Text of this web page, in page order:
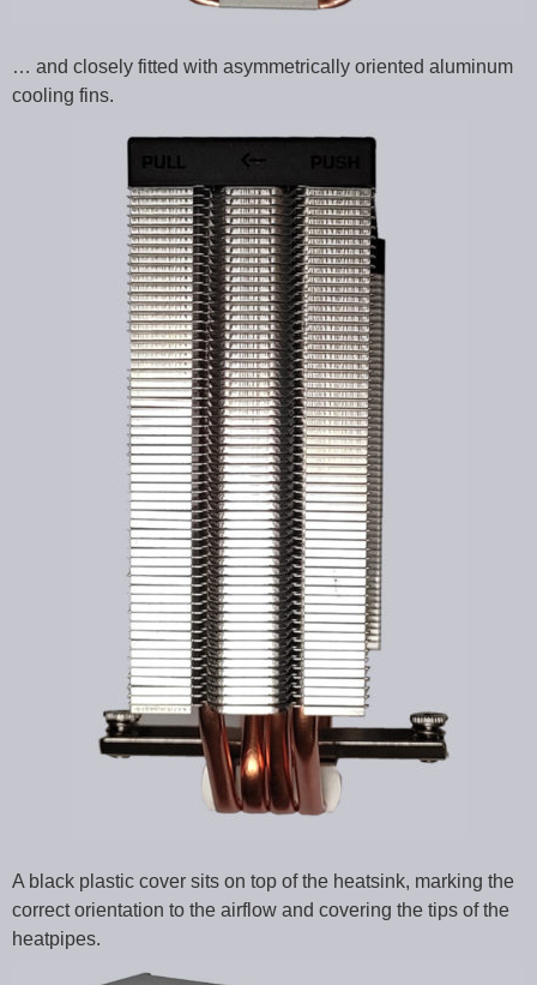
… and closely fitted with asymmetrically oriented aluminum
cooling fins.
A black plastic cover sits on top of the heatsink, marking the
correct orientation to the airflow and covering the tips of the
heatpipes.